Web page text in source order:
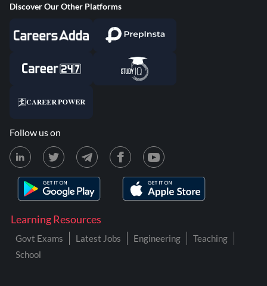
Learning Resources
Govt Exams Latest Jobs Engineering
Teaching
School
Discover Our Other Platforms
Follow us on